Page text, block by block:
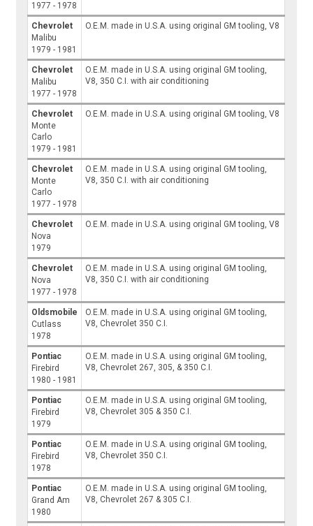
1977 - 1978
Chevrolet
Malibu
1979 - 1981
O.E.M. made in U.S.A. using original GM tooling, V8
Chevrolet
Malibu
1977 - 1978
O.E.M. made in U.S.A. using original GM tooling,
V8, 350 C.I. with air conditioning
Chevrolet
Monte
Carlo
1979 - 1981
O.E.M. made in U.S.A. using original GM tooling, V8
Chevrolet
Monte
Carlo
1977 - 1978
O.E.M. made in U.S.A. using original GM tooling,
V8, 350 C.I. with air conditioning
Chevrolet
Nova
1979
O.E.M. made in U.S.A. using original GM tooling, V8
Chevrolet
Nova
1977 - 1978
O.E.M. made in U.S.A. using original GM tooling,
V8, 350 C.I. with air conditioning
Oldsmobile
Cutlass
1978
O.E.M. made in U.S.A. using original GM tooling,
V8, Chevrolet 350 C.I.
Pontiac
Firebird
1980 - 1981
O.E.M. made in U.S.A. using original GM tooling,
V8, Chevrolet 267, 305, & 350 C.I.
Pontiac
Firebird
1979
O.E.M. made in U.S.A. using original GM tooling,
V8, Chevrolet 305 & 350 C.I.
Pontiac
Firebird
1978
O.E.M. made in U.S.A. using original GM tooling,
V8, Chevrolet 350 C.I.
Pontiac
Grand Am
1980
O.E.M. made in U.S.A. using original GM tooling,
V8, Chevrolet 267 & 305 C.I.